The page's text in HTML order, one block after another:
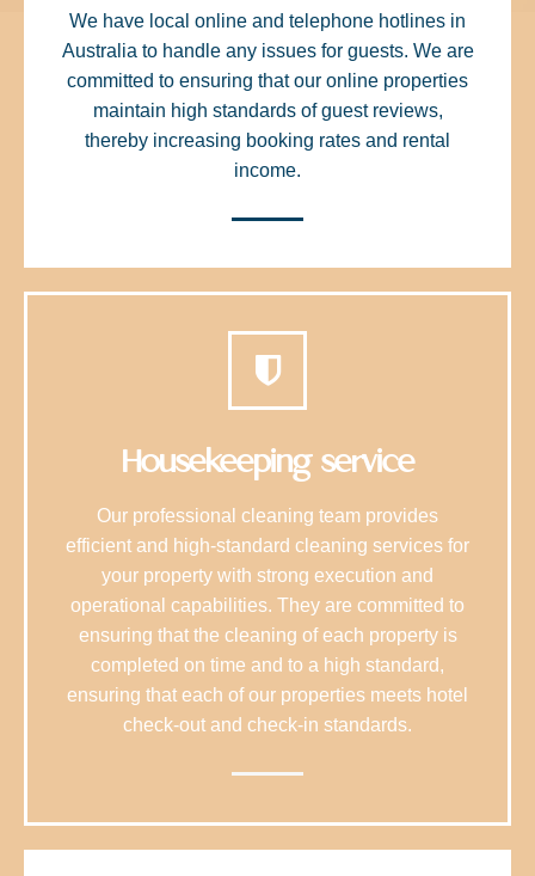
We have local online and telephone hotlines in
Australia to handle any issues for guests. We are
committed to ensuring that our online properties
maintain high standards of guest reviews,
thereby increasing booking rates and rental
income.
Housekeeping service
Our professional cleaning team provides
efficient and high-standard cleaning services for
your property with strong execution and
operational capabilities. They are committed to
ensuring that the cleaning of each property is
completed on time and to a high standard,
ensuring that each of our properties meets hotel
check-out and check-in standards.